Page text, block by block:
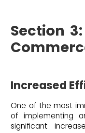
Section
Increased
One of the most
of implementing
significant